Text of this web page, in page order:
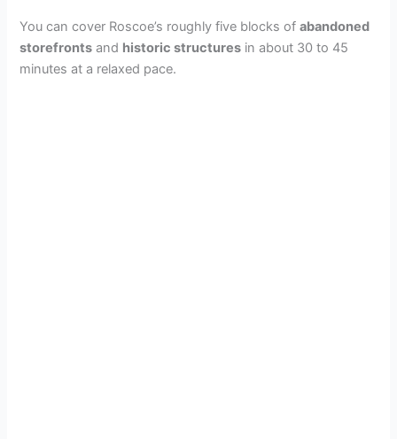
You can cover Roscoe’s roughly five blocks ofabandoned
storefronts and historic structures in about 30 to 45
minutes at a relaxed pace.